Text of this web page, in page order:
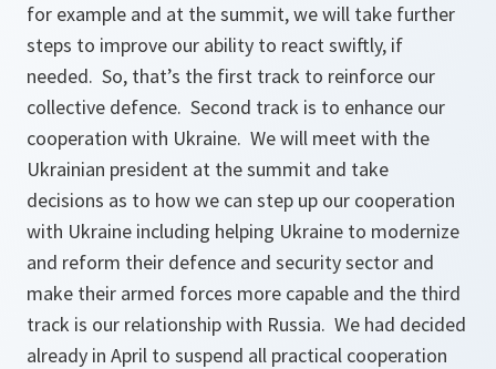
for example and at the summit, we will take further
steps to improve our ability to react swiftly, if
needed. So, that’s the first track to reinforce our
collective defence. Second track is to enhance our
cooperation with Ukraine. We will meet with the
Ukrainian president at the summit and take
decisions as to how we can step up our cooperation
with Ukraine including helping Ukraine to modernize
and reform their defence and security sector and
make their armed forces more capable and the third
track is our relationship with Russia. We had decided
already in April to suspend all practical cooperation